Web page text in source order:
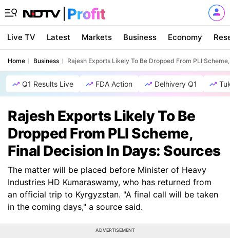
Live TV Latest Markets Business Economy
Home Business Rajesh Exports Likely To Be Dropped From PLI
Q1 Results Live FDA Action Delhivery Q1
Rajesh Exports Likely To Be
Dropped From PLI Scheme,
Final Decision In Days: Sources
The matter will be placed before Minister of Heavy
Industries HD Kumaraswamy, who has returned from
an official trip to Kyrgyzstan. "A final call will be taken
in the coming days," a source said.
ADVERTISEMENT